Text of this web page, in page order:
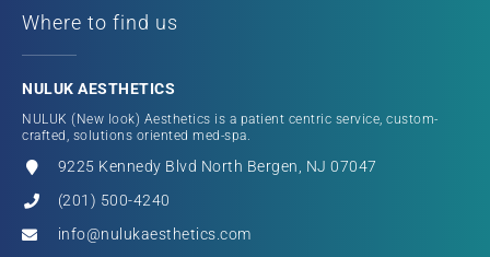
Where to find us
NULUK AESTHETICS
NULUK (New look) Aesthetics is a patient centric service, custom-
crafted, solutions oriented med-spa.
9225 Kennedy Blvd North Bergen, NJ 07047
(201) 500-4240
info@nulukaesthetics.com